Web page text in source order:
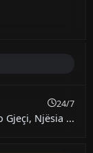
24/7
Gjeçi, Njësia ...